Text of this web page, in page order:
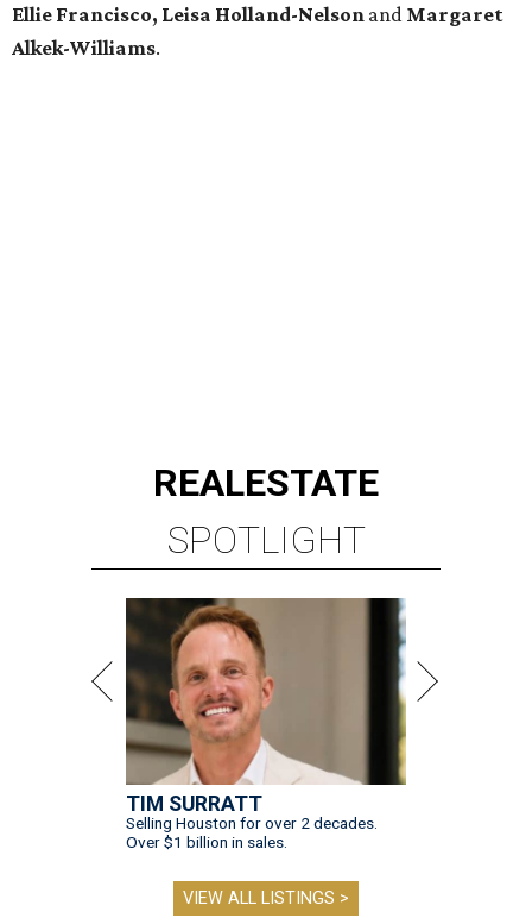
Ellie Francisco, Leisa Holland-Nelson and Margaret
Alkek-Williams.
REALESTATE
SPOTLIGHT
TIM SURRATT
Selling Houston for over 2 decades.
Over $1 billion in sales.
VIEW ALL LISTINGS >